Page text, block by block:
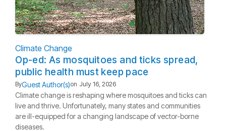
Climate Change
Op-ed: As mosquitoes and ticks spread,
public health must keep pace
ByGuest Author(s)on July 16, 2026
Climate change is reshaping where mosquitoes and ticks can
live and thrive. Unfortunately, many states and communities
are ill-equipped for a changing landscape of vector-borne
diseases.